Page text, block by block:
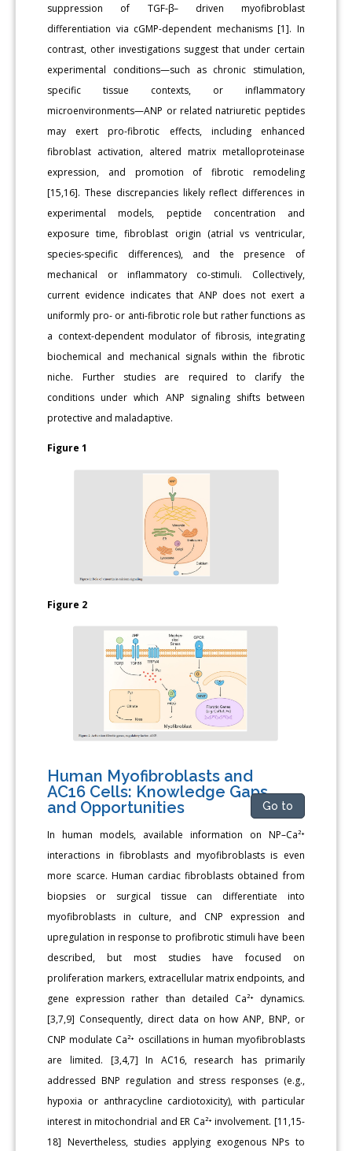
suppression of TGF-β– driven myofibroblast
differentiation via cGMP-dependent mechanisms [1]. In
contrast, other investigations suggest that under certain
experimental conditions—such as chronic stimulation,
specific tissue contexts, or inflammatory
microenvironments—ANP or related natriuretic peptides
may exert pro-fibrotic effects, including enhanced
fibroblast activation, altered matrix metalloproteinase
expression, and promotion of fibrotic remodeling
[15,16]. These discrepancies likely reflect differences in
experimental models, peptide concentration and
exposure time, fibroblast origin (atrial vs ventricular,
species-specific differences), and the presence of
mechanical or inflammatory co-stimuli. Collectively,
current evidence indicates that ANP does not exert a
uniformly pro- or anti-fibrotic role but rather functions as
a context-dependent modulator of fibrosis, integrating
biochemical and mechanical signals within the fibrotic
niche. Further studies are required to clarify the
conditions under which ANP signaling shifts between
protective and maladaptive.
Figure 1
Figure 2
Human Myofibroblasts and
AC16 Cells: Knowledge Gaps
and Opportunities
Go to
In human models, available information on NP–Ca²⁺
interactions in fibroblasts and myofibroblasts is even
more scarce. Human cardiac fibroblasts obtained from
biopsies or surgical tissue can differentiate into
myofibroblasts in culture, and CNP expression and
upregulation in response to profibrotic stimuli have been
described, but most studies have focused on
proliferation markers, extracellular matrix endpoints, and
gene expression rather than detailed Ca²⁺ dynamics.
[3,7,9] Consequently, direct data on how ANP, BNP, or
CNP modulate Ca²⁺ oscillations in human myofibroblasts
are limited. [3,4,7] In AC16, research has primarily
addressed BNP regulation and stress responses (e.g.,
hypoxia or anthracycline cardiotoxicity), with particular
interest in mitochondrial and ER Ca²⁺ involvement. [11,15-
18] Nevertheless, studies applying exogenous NPs to